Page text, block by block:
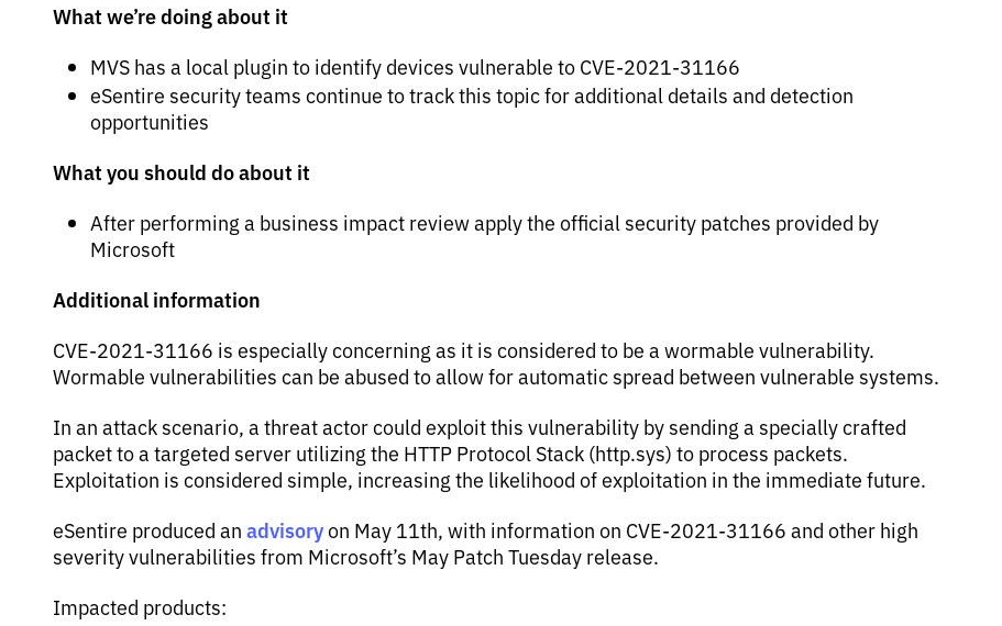
What we’re doing about it
MVS has a local plugin to identify devices vulnerable to CVE-2021-31166
eSentire security teams continue to track this topic for additional details and detection
opportunities
What you should do about it
After performing a business impact review apply the official security patches provided by
Microsoft
Additional information
CVE-2021-31166 is especially concerning as it is considered to be a wormable vulnerability.
Wormable vulnerabilities can be abused to allow for automatic spread between vulnerable systems.
In an attack scenario, a threat actor could exploit this vulnerability by sending a specially crafted
packet to a targeted server utilizing the HTTP Protocol Stack (http.sys) to process packets.
Exploitation is considered simple, increasing the likelihood of exploitation in the immediate future.
eSentire produced an advisory on May 11th, with information on CVE-2021-31166 and other high
severity vulnerabilities from Microsoft’s May Patch Tuesday release.
Impacted products: